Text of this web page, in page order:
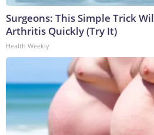
Surgeons: This Simple Trick
Arthritis Quickly (Try It)
Health Weekly